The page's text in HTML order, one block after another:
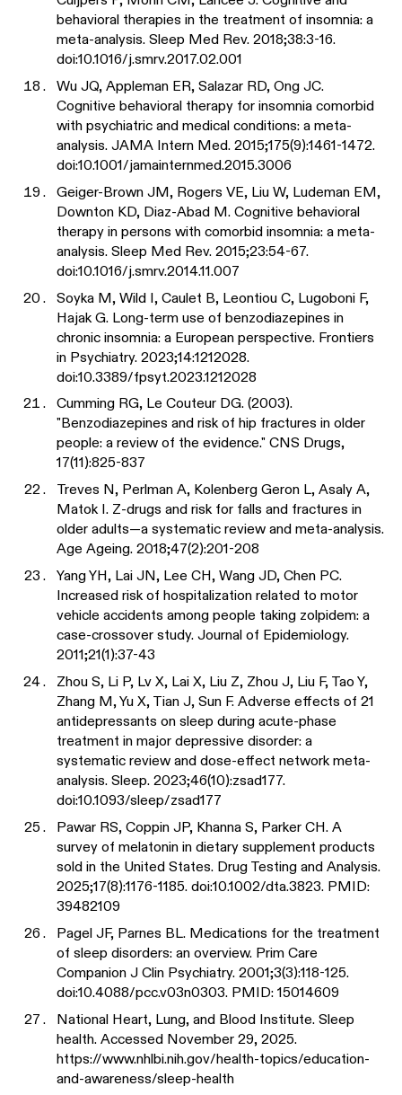
behavioral therapies in the treatment of insomnia: a
meta-analysis. Sleep Med Rev. 2018;38:3-16.
doi:10.1016/j.smrv.2017.02.001
Wu JQ, Appleman ER, Salazar RD, Ong JC.
Cognitive behavioral therapy for insomnia comorbid
with psychiatric and medical conditions: a meta-
analysis. JAMA Intern Med. 2015;175(9):1461-1472.
doi:10.1001/jamainternmed.2015.3006
Geiger-Brown JM, Rogers VE, Liu W, Ludeman EM,
Downton KD, Diaz-Abad M. Cognitive behavioral
therapy in persons with comorbid insomnia: a meta-
analysis. Sleep Med Rev. 2015;23:54-67.
doi:10.1016/j.smrv.2014.11.007
Soyka M, Wild I, Caulet B, Leontiou C, Lugoboni F,
Hajak G. Long-term use of benzodiazepines in
chronic insomnia: a European perspective. Frontiers
in Psychiatry. 2023;14:1212028.
doi:10.3389/fpsyt.2023.1212028
Cumming RG, Le Couteur DG. (2003).
"Benzodiazepines and risk of hip fractures in older
people: a review of the evidence." CNS Drugs,
17(11):825-837
Treves N, Perlman A, Kolenberg Geron L, Asaly A,
Matok I. Z-drugs and risk for falls and fractures in
older adults—a systematic review and meta-analysis.
Age Ageing. 2018;47(2):201-208
Yang YH, Lai JN, Lee CH, Wang JD, Chen PC.
Increased risk of hospitalization related to motor
vehicle accidents among people taking zolpidem: a
case-crossover study. Journal of Epidemiology.
2011;21(1):37-43
Zhou S, Li P, Lv X, Lai X, Liu Z, Zhou J, Liu F, Tao Y,
Zhang M, Yu X, Tian J, Sun F. Adverse effects of 21
antidepressants on sleep during acute-phase
treatment in major depressive disorder: a
systematic review and dose-effect network meta-
analysis. Sleep. 2023;46(10):zsad177.
doi:10.1093/sleep/zsad177
Pawar RS, Coppin JP, Khanna S, Parker CH. A
survey of melatonin in dietary supplement products
sold in the United States. Drug Testing and Analysis.
2025;17(8):1176-1185. doi:10.1002/dta.3823. PMID:
39482109
Pagel JF, Parnes BL. Medications for the treatment
of sleep disorders: an overview. Prim Care
Companion J Clin Psychiatry. 2001;3(3):118-125.
doi:10.4088/pcc.v03n0303. PMID: 15014609
National Heart, Lung, and Blood Institute. Sleep
health. Accessed November 29, 2025.
https://www.nhlbi.nih.gov/health-topics/education-
and-awareness/sleep-health